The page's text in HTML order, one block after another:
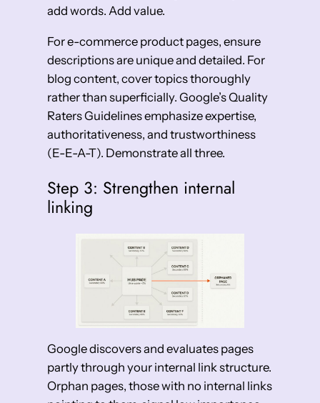
add words. Add value.
For e-commerce product pages, ensure
descriptions are unique and detailed. For
blog content, cover topics thoroughly
rather than superficially. Google’s Quality
Raters Guidelines emphasize expertise,
authoritativeness, and trustworthiness
(E-E-A-T). Demonstrate all three.
Step 3: Strengthen internal
linking
Google discovers and evaluates pages
partly through your internal link structure.
Orphan pages, those with no internal links